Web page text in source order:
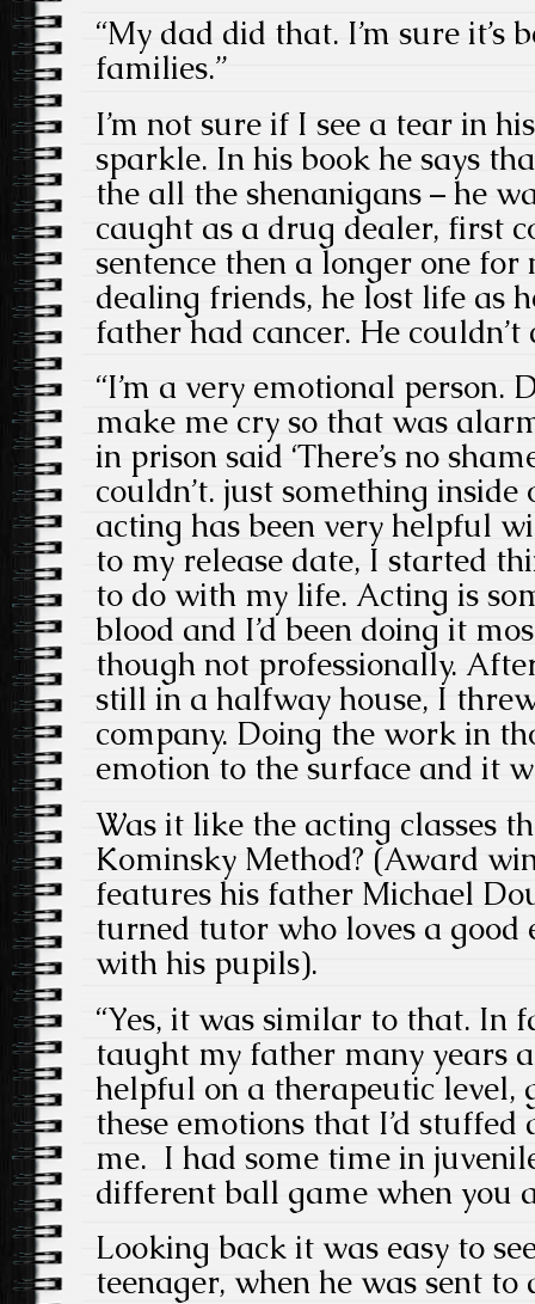
“My dad did that. I’m sure it’s
families.”
I’m not sure if I see a tear in
sparkle. In his book he says
the all the shenanigans – he
caught as a drug dealer, first
sentence then a longer one
dealing friends, he lost life as
father had cancer. He couldn’t
“I’m a very emotional person.
make me cry so that was
in prison said ‘There’s no
couldn’t. just something
acting has been very helpful
to my release date, I started
to do with my life. Acting is
blood and I’d been doing it
though not professionally.
still in a halfway house, I
company. Doing the work in
emotion to the surface and it
Was it like the acting classes
Kominsky Method? (Award
features his father Michael
turned tutor who loves a
with his pupils).
“Yes, it was similar to that. In
taught my father many years
helpful on a therapeutic level,
these emotions that I’d stuffed
me. I had some time in
different ball game when you
Looking back it was easy to
teenager, when he was sent